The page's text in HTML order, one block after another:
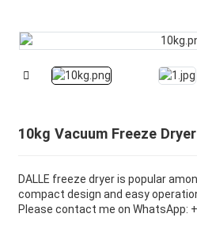
10kg Vacuum Freeze
DALLE freeze dryer is popular
compact design and easy
Please contact me on WhatsApp: